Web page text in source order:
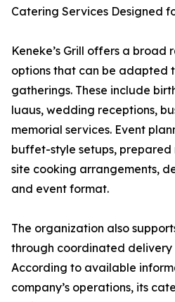
Catering Services Designed
Keneke’s Grill offers a broad
options that can be adapted
gatherings. These include
luaus, wedding receptions,
memorial services. Event
buffet-style setups,
site cooking arrangements,
and event format.
The organization also
through coordinated delivery
According to available
company’s operations, its